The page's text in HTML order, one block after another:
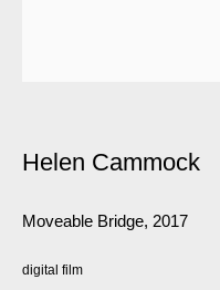
Helen Cammock
Moveable Bridge, 2017
digital film